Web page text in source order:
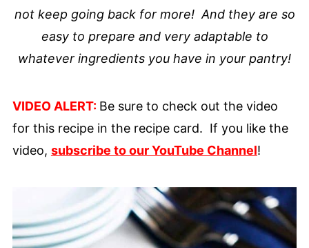
not keep going back for more! And they are so
easy to prepare and very adaptable to
whatever ingredients you have in your pantry!
VIDEO ALERT: Be sure to check out the video
for this recipe in the recipe card. If you like the
video, subscribe to our YouTube Channel!